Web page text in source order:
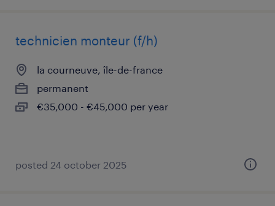
technicien monteur (f/h)
la courneuve, île-de-france
permanent
€35,000 - €45,000 per year
posted 24 october 2025